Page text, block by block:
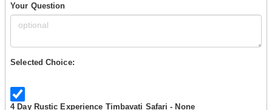
Your Question
Selected Choice:
4 Day Rustic Experience Timbavati Safari - None